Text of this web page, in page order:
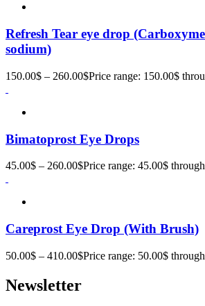
Refresh Tear eye drop
sodium)
150.00$ – 260.00$Price range: 150.00$
Bimatoprost Eye Drops
45.00$ – 260.00$Price range: 45.00$
Careprost Eye Drop (With Brush)
50.00$ – 410.00$Price range: 50.00$
Newsletter